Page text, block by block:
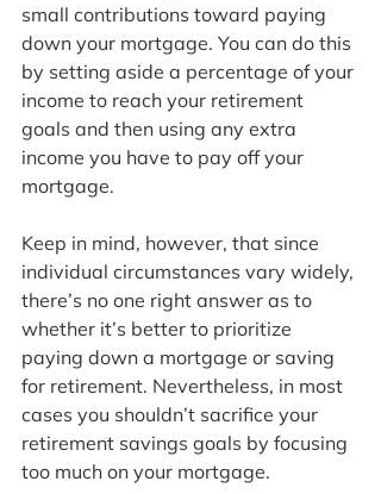
small contributions toward paying
down your mortgage. You can do this
by setting aside a percentage of your
income to reach your retirement
goals and then using any extra
income you have to pay off your
mortgage.
Keep in mind, however, that since
individual circumstances vary widely,
there’s no one right answer as to
whether it’s better to prioritize
paying down a mortgage or saving
for retirement. Nevertheless, in most
cases you shouldn’t sacrifice your
retirement savings goals by focusing
too much on your mortgage.